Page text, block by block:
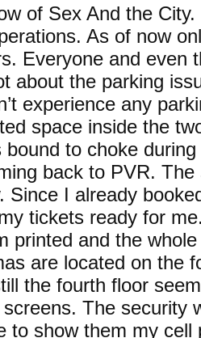
of Sex And the
As of now
Everyone and even
about the parking
experience any
space inside the
bound to choke
back to PVR.
Since I already
tickets ready for
printed and the
are located on the
the fourth floor
The security
to show them my cell